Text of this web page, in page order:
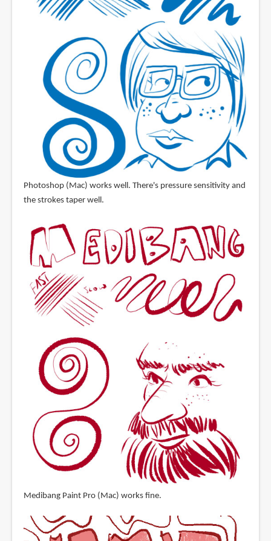
Photoshop (Mac) works well. There's pressure sensitivity and
the strokes taper well.
Medibang Paint Pro (Mac) works fine.